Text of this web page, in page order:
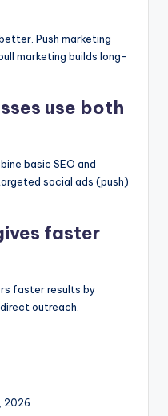
Push marketing
marketing builds long-
use both
basic SEO and
social ads (push)
faster
faster results by
outreach.
2026